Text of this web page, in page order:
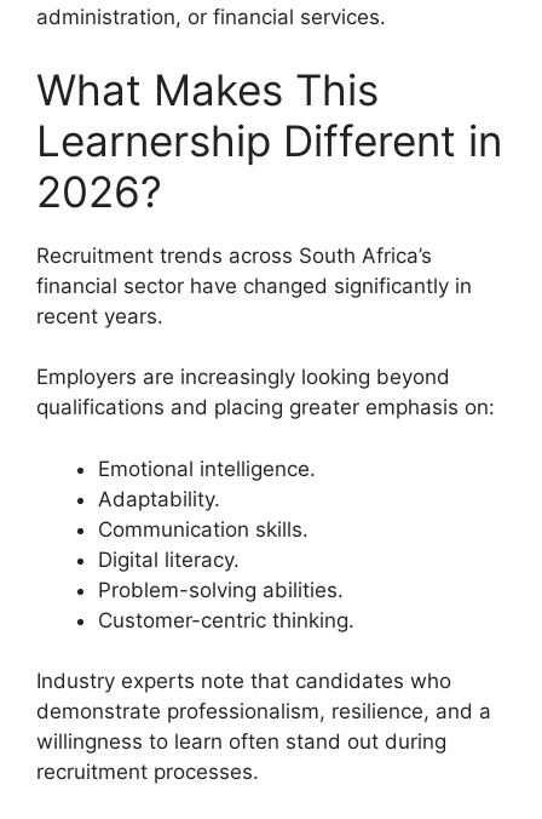
administration, or financial services.
What Makes This
Learnership Different in
2026?
Recruitment trends across South Africa’s
financial sector have changed significantly in
recent years.
Employers are increasingly looking beyond
qualifications and placing greater emphasis on:
Emotional intelligence.
Adaptability.
Communication skills.
Digital literacy.
Problem-solving abilities.
Customer-centric thinking.
Industry experts note that candidates who
demonstrate professionalism, resilience, and a
willingness to learn often stand out during
recruitment processes.